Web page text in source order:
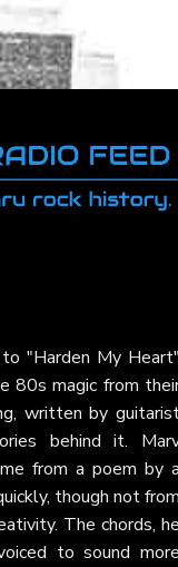
"Harden My
80s magic from
written by
behind it.
from a poem by
though not
The chords,
to sound